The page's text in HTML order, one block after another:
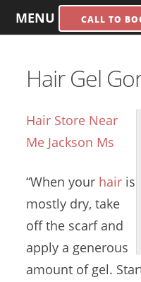
MENU CALL TO
Hair Gel
Hair Store Near
Me Jackson Ms
“When your hair is
mostly dry, take
off the scarf and
apply a generous
amount of gel.